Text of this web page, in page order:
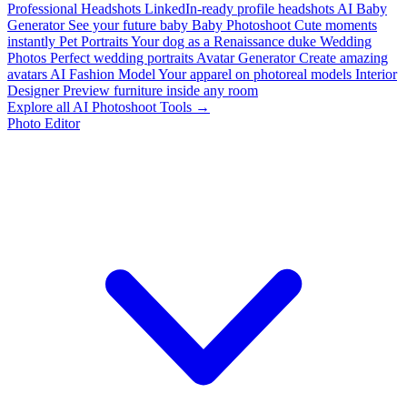
Professional Headshots LinkedIn-ready profile headshots AI Baby
Generator See your future baby Baby Photoshoot Cute moments
instantly Pet PortraitsYour dog as a Renaissance duke Wedding
Photos Perfect wedding portraits Avatar Generator Create amazing
avatars AI Fashion Model Your apparel on photoreal models Interior
Designer Preview furniture inside any room
Explore all AI Photoshoot Tools →
Photo Editor